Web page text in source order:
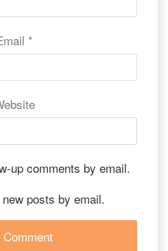
*
up comments by email.
posts by email.